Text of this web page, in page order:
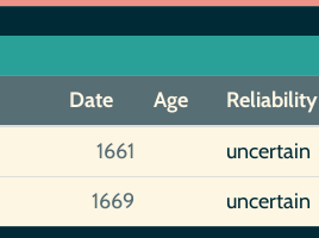
Date Age
Reliability
1661
uncertain
1669 uncertain